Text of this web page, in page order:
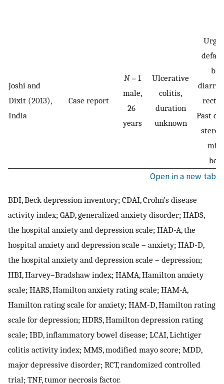
Joshi and
Dixit (2013),
India
Case report
N= 1
male,
26
years
Ulcerative
colitis,
duration
unknown
Past
Open in a new tab
BDI, Beck depression inventory; CDAI, Crohn’s disease
activity index; GAD, generalized anxiety disorder; HADS,
the hospital anxiety and depression scale; HAD-A, the
hospital anxiety and depression scale – anxiety; HAD-D,
the hospital anxiety and depression scale – depression;
HBI, Harvey–Bradshaw index; HAMA, Hamilton anxiety
scale; HARS, Hamilton anxiety rating scale; HAM-A,
Hamilton rating scale for anxiety; HAM-D, Hamilton rating
scale for depression; HDRS, Hamilton depression rating
scale; IBD, inflammatory bowel disease; LCAI, Lichtiger
colitis activity index; MMS, modified mayo score; MDD,
major depressive disorder; RCT, randomized controlled
trial; TNF, tumor necrosis factor.